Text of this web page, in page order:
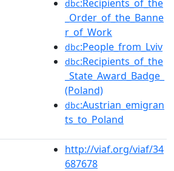
dbc:Recipients_of_the
_Order_of_the_Banne
r_of_Work
dbc:People_from_Lviv
dbc:Recipients_of_the
_State_Award_Badge_
(Poland)
dbc:Austrian_emigran
ts_to_Poland
http://viaf.org/viaf/34
687678